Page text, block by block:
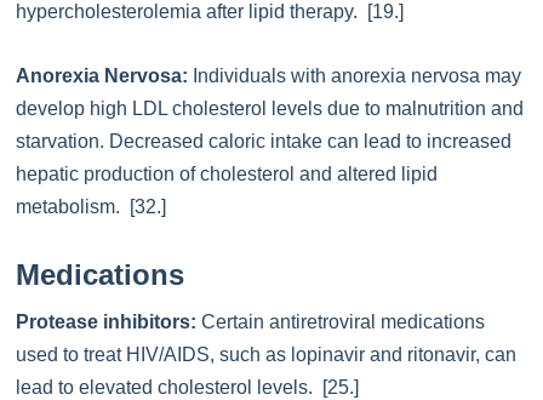
hypercholesterolemia after lipid therapy. [19.]
Anorexia Nervosa: Individuals with anorexia nervosa may
develop high LDL cholesterol levels due to malnutrition and
starvation. Decreased caloric intake can lead to increased
hepatic production of cholesterol and altered lipid
metabolism. [32.]
Medications
Protease inhibitors: Certain antiretroviral medications
used to treat HIV/AIDS, such as lopinavir and ritonavir, can
lead to elevated cholesterol levels. [25.]